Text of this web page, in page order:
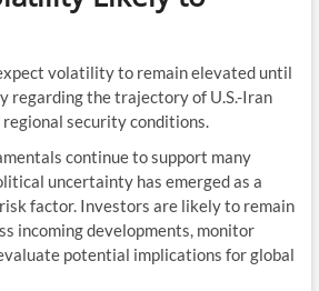
volatility to remain elevated until
regarding the trajectory of U.S.-Iran
security conditions.
continue to support many
uncertainty has emerged as a
factor. Investors are likely to remain
incoming developments, monitor
potential implications for global